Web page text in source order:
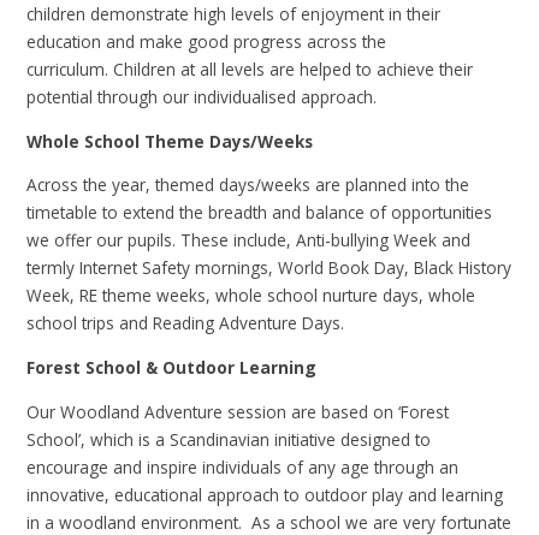
children demonstrate high levels of enjoyment in their
education and make good progress across the
curriculum. Children at all levels are helped to achieve their
potential through our individualised approach.
Whole School Theme Days/Weeks
Across the year, themed days/weeks are planned into the
timetable to extend the breadth and balance of opportunities
we offer our pupils. These include, Anti-bullying Week and
termly Internet Safety mornings, World Book Day, Black History
Week, RE theme weeks, whole school nurture days, whole
school trips and Reading Adventure Days.
Forest School & Outdoor Learning
Our Woodland Adventure session are based on ‘Forest
School’, which is a Scandinavian initiative designed to
encourage and inspire individuals of any age through an
innovative, educational approach to outdoor play and learning
in a woodland environment. As a school we are very fortunate